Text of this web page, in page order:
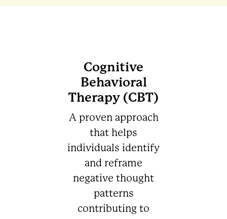
Cognitive
Behavioral
Therapy (CBT)
A proven approach
that helps
individuals identify
and reframe
negative thought
patterns
contributing to